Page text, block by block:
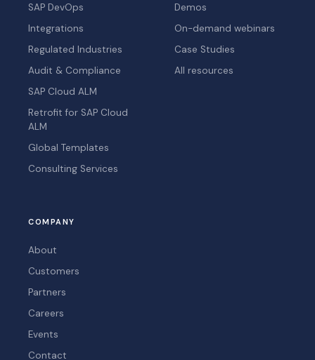
SAP DevOps
Integrations
Regulated Industries
Audit & Compliance
SAP Cloud ALM
Retrofit for SAP Cloud
ALM
Global Templates
Consulting Services
Demos
On-demand webinars
Case Studies
All resources
COMPANY
About
Customers
Partners
Careers
Events
Contact